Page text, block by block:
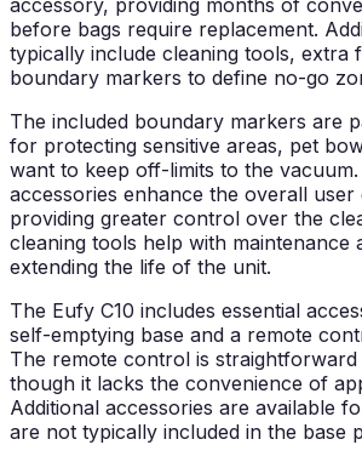
accessory, providing months of
before bags require replacement.
typically include cleaning tools, extra
boundary markers to define no-go
The included boundary markers are
for protecting sensitive areas, pet
want to keep off-limits to the vacuum.
accessories enhance the overall
providing greater control over the
cleaning tools help with maintenance
extending the life of the unit.
The Eufy C10 includes essential
self-emptying base and a remote
The remote control is straightforward
though it lacks the convenience of
Additional accessories are available
are not typically included in the base